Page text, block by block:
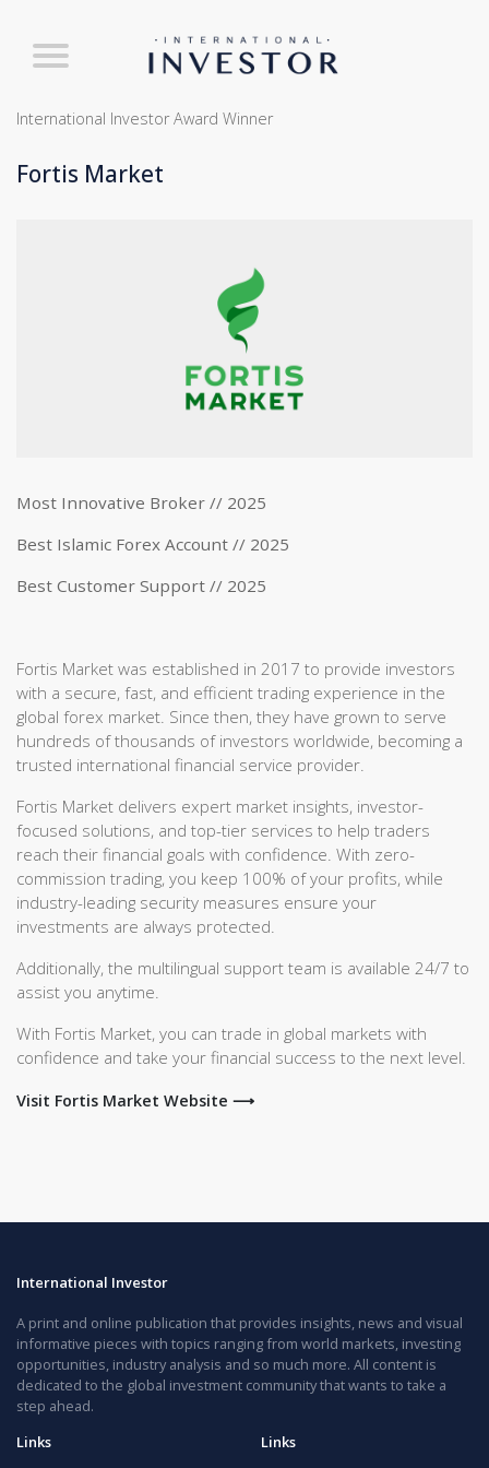
International Investor Award Winner
Fortis Market
Most Innovative Broker // 2025
Best Islamic Forex Account // 2025
Best Customer Support // 2025
Fortis Market was established in 2017 to provide investors
with a secure, fast, and efficient trading experience in the
global forex market. Since then, they have grown to serve
hundreds of thousands of investors worldwide, becoming a
trusted international financial service provider.
Fortis Market delivers expert market insights, investor-
focused solutions, and top-tier services to help traders
reach their financial goals with confidence. With zero-
commission trading, you keep 100% of your profits, while
industry-leading security measures ensure your
investments are always protected.
Additionally, the multilingual support team is available 24/7 to
assist you anytime.
With Fortis Market, you can trade in global markets with
confidence and take your financial success to the next level.
Visit Fortis Market Website ⟶
International Investor
A print and online publication that provides insights, news and visual
informative pieces with topics ranging from world markets, investing
opportunities, industry analysis and so much more. All content is
dedicated to the global investment community that wants to take a
step ahead.
Links
Links